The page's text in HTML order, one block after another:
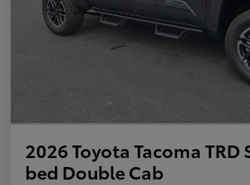
2026 Toyota Tacoma
bed Double Cab